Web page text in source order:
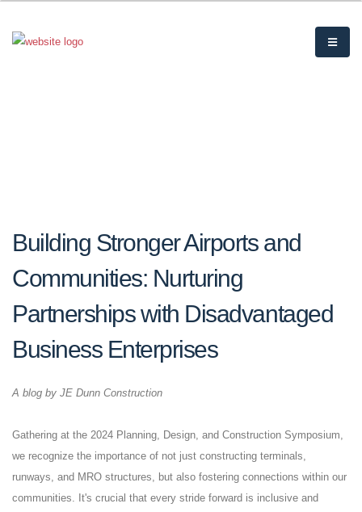
Building Stronger Airports and
Communities: Nurturing
Partnerships with Disadvantaged
Business Enterprises
A blog by JE Dunn Construction
Gathering at the 2024 Planning, Design, and Construction Symposium,
we recognize the importance of not just constructing terminals,
runways, and MRO structures, but also fostering connections within our
communities. It's crucial that every stride forward is inclusive and